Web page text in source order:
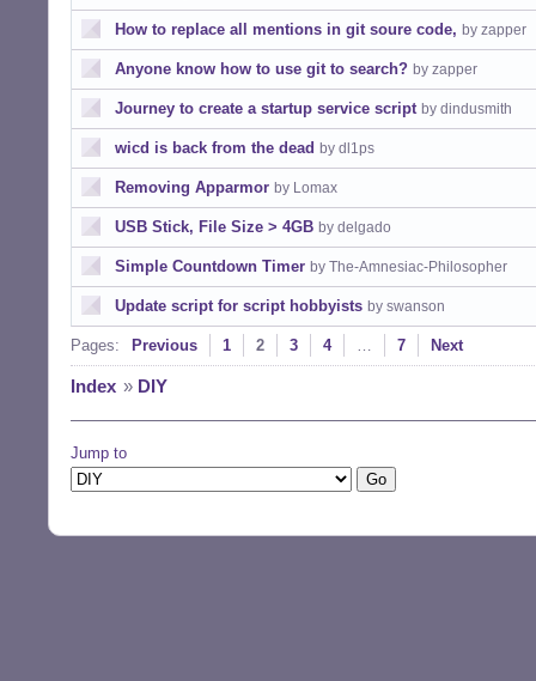
How to replace all mentions in git soure code, by zapper
Anyone know how to use git to search? by zapper
Journey to create a startup service script by dindusmith
wicd is back from the dead by dl1ps
Removing Apparmor by Lomax
USB Stick, File Size > 4GB by delgado
Simple Countdown Timer by The-Amnesiac-Philosopher
Update script for script hobbyists by swanson
Pages: Previous 1 2 3 4 … 7 Next
Index » DIY
Jump to